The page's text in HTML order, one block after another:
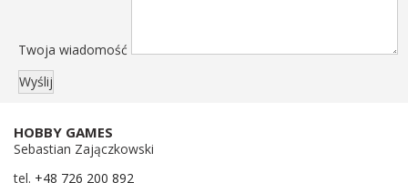
Twoja wiadomość
HOBBY GAMES
Sebastian Zajączkowski
tel. +48 726 200 892